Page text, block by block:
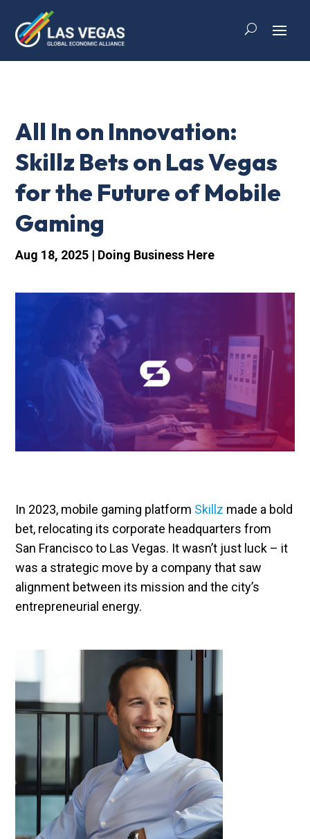
All In on Innovation:
Skillz Bets on Las Vegas
for the Future of Mobile
Gaming
Aug 18, 2025 | Doing Business Here
In 2023, mobile gaming platform Skillz made a bold
bet, relocating its corporate headquarters from
San Francisco to Las Vegas. It wasn’t just luck – it
was a strategic move by a company that saw
alignment between its mission and the city’s
entrepreneurial energy.